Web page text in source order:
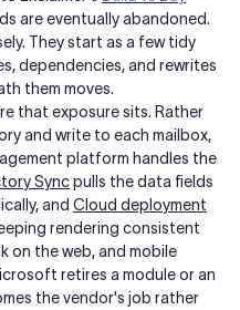
are eventually abandoned.
They start as a few tidy
dependencies, and rewrites
them moves.
that exposure sits. Rather
and write to each mailbox,
platform handles the
Syncpulls the data fields
and Cloud deployment
rendering consistent
on the web, and mobile
retires a module or an
the vendor's job rather